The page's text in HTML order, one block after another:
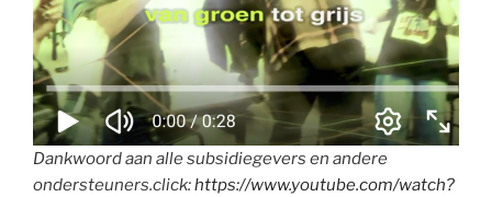
Dankwoord aan alle subsidiegevers en andere
ondersteuners.click:https://www.youtube.com/watch?